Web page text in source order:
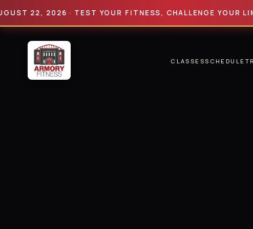
2026 · TEST YOUR FITNESS, CHALLENGE YOUR LIMITS
CLASSESSCHEDULE